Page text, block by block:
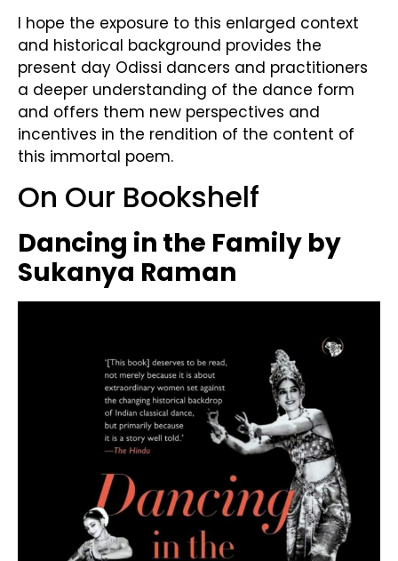
I hope the exposure to this enlarged context
and historical background provides the
present day Odissi dancers and practitioners
a deeper understanding of the dance form
and offers them new perspectives and
incentives in the rendition of the content of
this immortal poem.
On Our Bookshelf
Dancing in the Family by
Sukanya Raman